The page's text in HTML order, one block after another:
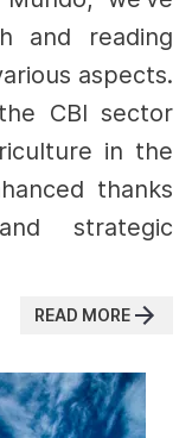
and reading
aspects.
CBI sector
in the
thanks
strategic
READ MORE